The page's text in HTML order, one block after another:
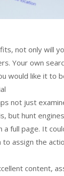
not only will
Your own
would like it to
not just
but hunt
full page. It
assign the
content,